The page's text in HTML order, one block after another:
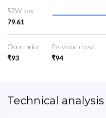
52W low
79.61
Open price
₹93
Previoue close
₹94
Technical analysis